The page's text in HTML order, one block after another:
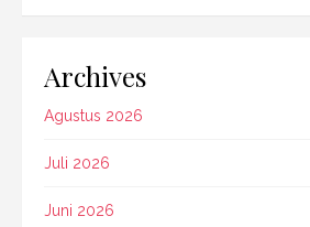
Archives
Agustus 2026
Juli 2026
Juni 2026